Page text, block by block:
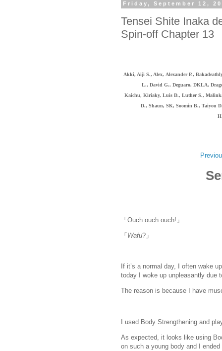
Friday, September 12,
Tensei Shite Inaka
Spin-off Chapter 13
Akki, Aiji S., Alex, Alexander P.,
L., David G., Deguaro, DKLA,
Kaichu, Kiriaky, Luis D., Luther S.,
D., Shaun, SK, Soomin B., Taiyou
「Ouch ouch ouch!」
「 Wafu?」
If it’s a normal day, I often wake
today I woke up unpleasantly due
The reason is because I have
I used Body Strengthening and
As expected, it looks like using
on such a young body and I